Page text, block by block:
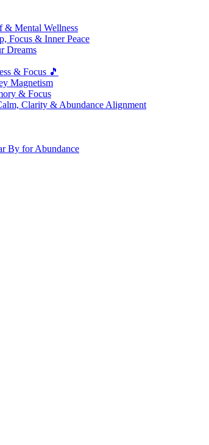
& Mental Wellness
Focus & Inner Peace
Dreams
& Focus 🎵
Magnetism
& Focus
Clarity & Abundance Alignment
By for Abundance